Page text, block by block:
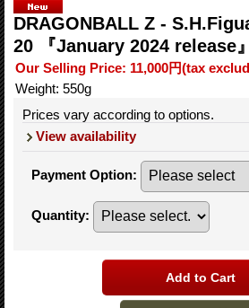
DRAGONBALL Z -
20 『January 2024 release』
Our Selling Price: 11,000円(tax
Weight: 550g
Prices vary according to options.
View availability
Payment Option:
Quantity: